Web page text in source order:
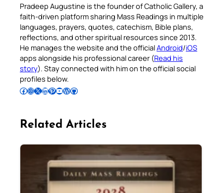
Pradeep Augustine is the founder of Catholic Gallery, a
faith-driven platform sharing Mass Readings in multiple
languages, prayers, quotes, catechism, Bible plans,
reflections, and other spiritual resources since 2013.
He manages the website and the officialAndroid/iOS
apps alongside his professional career (Read his
story). Stay connected with him on the official social
profiles below.
Follow Pradeep on Facebook Follow Pradeep on InstagramFollow Pradeep on X Follow Pradeep on LinkedIn Follow Pradeep on Pinterest Subscribe to Pradeep’s Youtube Channel Follow Pradeep on WordPress Follow Pradeep on GitHub
Related Articles